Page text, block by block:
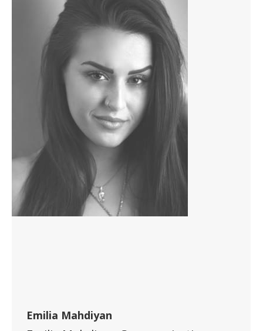
Emilia Mahdiyan